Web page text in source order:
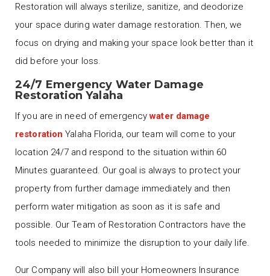
Restoration will always sterilize, sanitize, and deodorize
your space during water damage restoration. Then, we
focus on drying and making your space look better than it
did before your loss.
24/7 Emergency Water Damage
Restoration Yalaha
If you are in need of emergencywater damage
restoration Yalaha Florida, our team will come to your
location 24/7 and respond to the situation within 60
Minutes guaranteed. Our goal is always to protect your
property from further damage immediately and then
perform water mitigation as soon as it is safe and
possible. Our Team of Restoration Contractors have the
tools needed to minimize the disruption to your daily life.
Our Company will also bill your Homeowners Insurance